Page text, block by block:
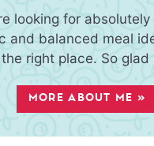
looking for
and balanced meal
right place. So glad
MORE ABOUT ME »